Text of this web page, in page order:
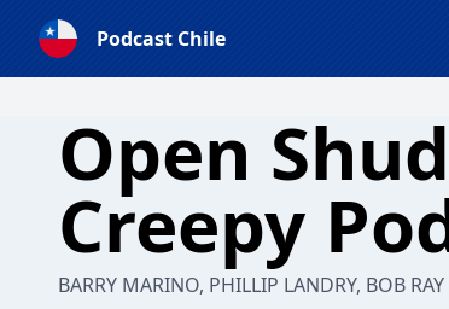
Podcast Chile
Open
Creepy
BARRY MARINO, PHILLIP LANDRY, BOB RAY